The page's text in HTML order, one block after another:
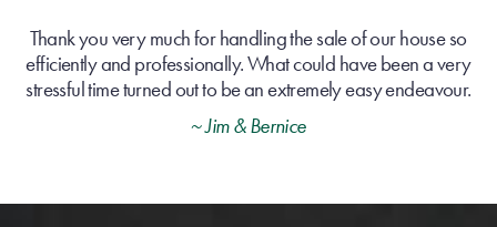
Thank you very much for handling the sale of our house so
efficiently and professionally. What could have been a very
stressful time turned out to be an extremely easy endeavour.
~ Jim & Bernice